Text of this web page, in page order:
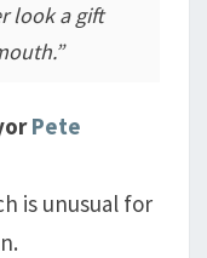
look a gift
Pete
is unusual for